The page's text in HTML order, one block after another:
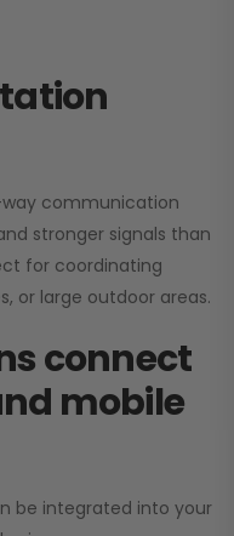
communication
stronger signals than
for coordinating
or large outdoor areas.
connect
mobile
be integrated into your